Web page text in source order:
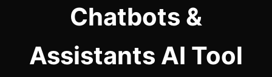
Chatbots &
Assistants AI Tool